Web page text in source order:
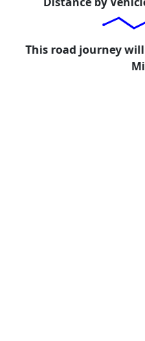
This road journey will